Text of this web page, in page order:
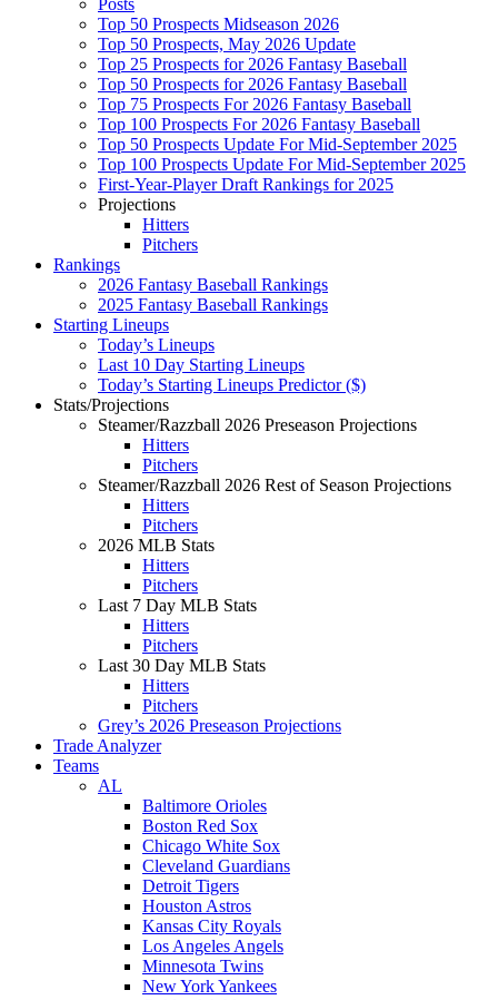
Posts
Top 50 Prospects Midseason 2026
Top 50 Prospects, May 2026 Update
Top 25 Prospects for 2026 Fantasy Baseball
Top 50 Prospects for 2026 Fantasy Baseball
Top 75 Prospects For 2026 Fantasy Baseball
Top 100 Prospects For 2026 Fantasy Baseball
Top 50 Prospects Update For Mid-September 2025
Top 100 Prospects Update For Mid-September 2025
First-Year-Player Draft Rankings for 2025
Projections
Hitters
Pitchers
Rankings
2026 Fantasy Baseball Rankings
2025 Fantasy Baseball Rankings
Starting Lineups
Today’s Lineups
Last 10 Day Starting Lineups
Today’s Starting Lineups Predictor ($)
Stats/Projections
Steamer/Razzball 2026 Preseason Projections
Hitters
Pitchers
Steamer/Razzball 2026 Rest of Season Projections
Hitters
Pitchers
2026 MLB Stats
Hitters
Pitchers
Last 7 Day MLB Stats
Hitters
Pitchers
Last 30 Day MLB Stats
Hitters
Pitchers
Grey’s 2026 Preseason Projections
Trade Analyzer
Teams
AL
Baltimore Orioles
Boston Red Sox
Chicago White Sox
Cleveland Guardians
Detroit Tigers
Houston Astros
Kansas City Royals
Los Angeles Angels
Minnesota Twins
New York Yankees